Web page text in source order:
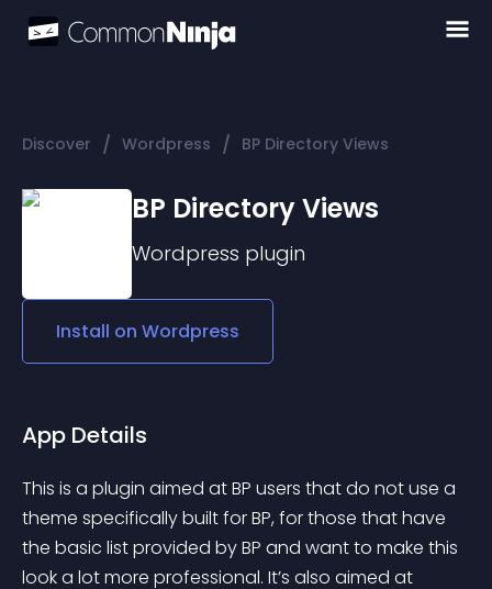
Discover / Wordpress / BP Directory Views
BP Directory Views
Wordpress plugin
Install on Wordpress
App Details
This is a plugin aimed at BP users that do not use a
theme specifically built for BP, for those that have
the basic list provided by BP and want to make this
look a lot more professional. It’s also aimed at